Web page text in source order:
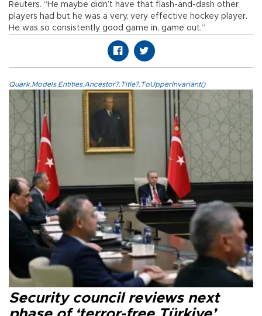
Reuters. “He maybe didn’t have that flash-and-dash other
players had but he was a very, very effective hockey player.
He was so consistently good game in, game out.”
Quark.Models.Entities.Ancestor?.Title?.ToUpperInvariant()
Security council reviews next